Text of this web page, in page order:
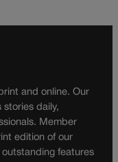
and online. Our
stories daily,
Member
edition of our
features